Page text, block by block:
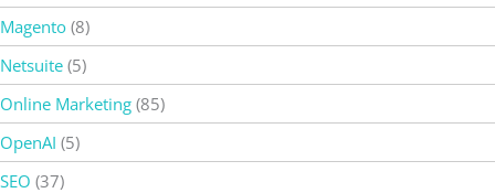
Magento (8)
Netsuite (5)
Online Marketing (85)
OpenAI (5)
SEO (37)